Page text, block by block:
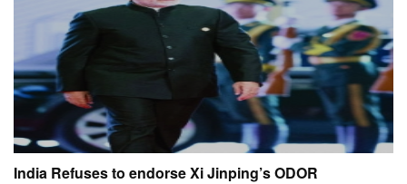
India Refuses to endorse Xi Jinping’s ODOR